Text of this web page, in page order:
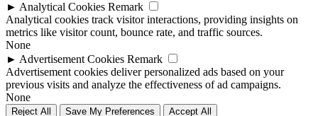
► Analytical Cookies Remark
Analytical cookies track visitor interactions, providing insights on
metrics like visitor count, bounce rate, and traffic sources.
None
► Advertisement Cookies Remark
Advertisement cookies deliver personalized ads based on your
previous visits and analyze the effectiveness of ad campaigns.
None
Reject All Save My Preferences Accept All